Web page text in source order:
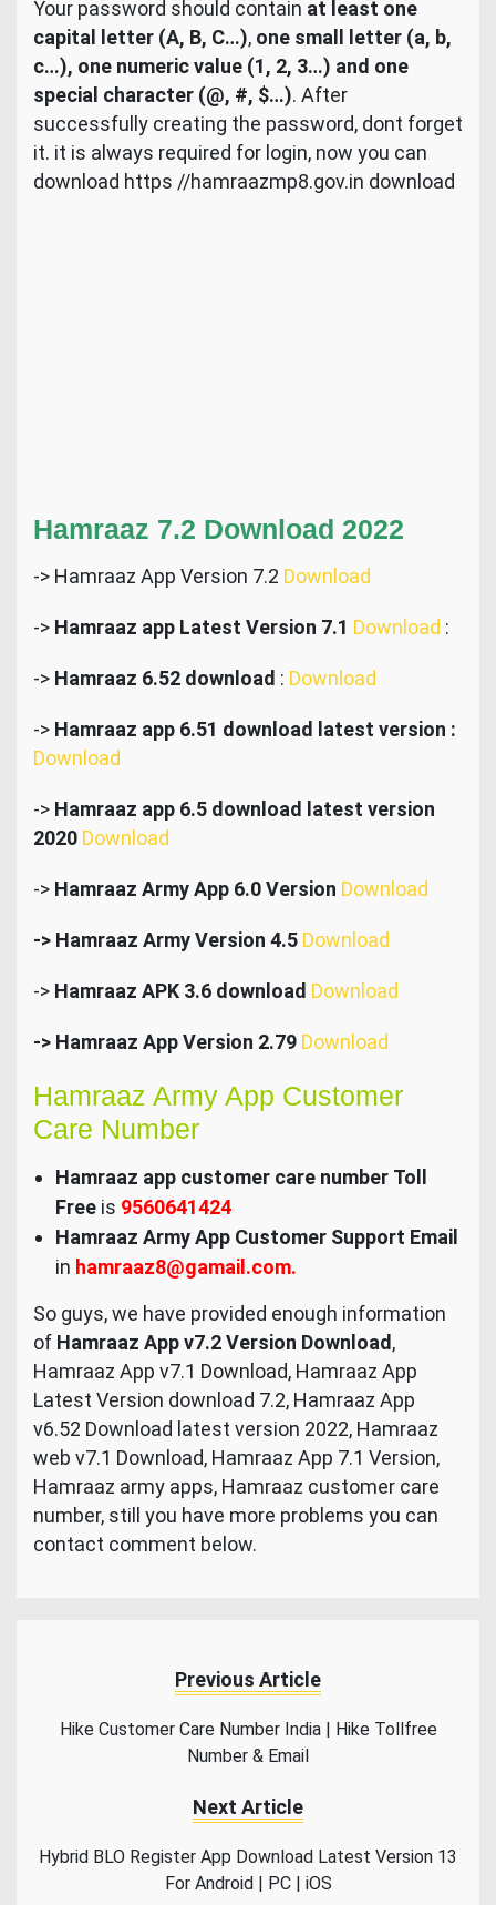
Your password should contain at least one
capital letter (A, B, C…), one small letter (a, b,
c…), one numeric value (1, 2, 3…) and one
special character (@, #, $…). After
successfully creating the password, dont forget
it. it is always required for login, now you can
download https //hamraazmp8.gov.in download
Hamraaz 7.2 Download 2022
-> Hamraaz App Version 7.2 Download
-> Hamraaz app Latest Version 7.1 Download :
-> Hamraaz 6.52 download : Download
-> Hamraaz app 6.51 download latest version :
Download
-> Hamraaz app 6.5 download latest version
2020 Download
-> Hamraaz Army App 6.0 Version Download
-> Hamraaz Army Version 4.5 Download
-> Hamraaz APK 3.6 download Download
-> Hamraaz App Version 2.79 Download
Hamraaz Army App Customer
Care Number
Hamraaz app customer care number Toll
Free is 9560641424
Hamraaz Army App Customer Support Email
in hamraaz8@gamail.com.
So guys, we have provided enough information
of Hamraaz App v7.2 Version Download ,
Hamraaz App v7.1 Download, Hamraaz App
Latest Version download 7.2, Hamraaz App
v6.52 Download latest version 2022, Hamraaz
web v7.1 Download, Hamraaz App 7.1 Version,
Hamraaz army apps, Hamraaz customer care
number, still you have more problems you can
contact comment below.
Previous Article
Hike Customer Care Number India | Hike Tollfree
Number & Email
Next Article
Hybrid BLO Register App Download Latest Version 13
For Android | PC | iOS